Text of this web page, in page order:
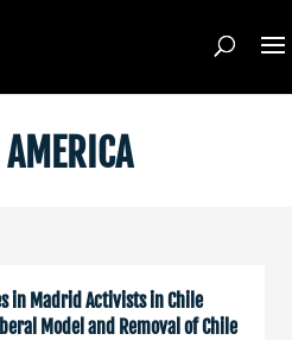
AMERICA
in Madrid Activists in Chile
Model and Removal of Chile